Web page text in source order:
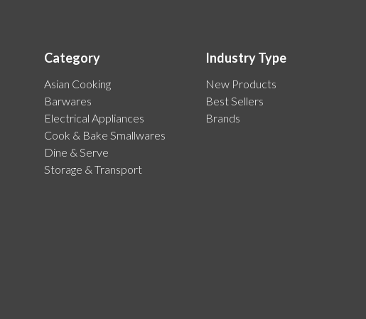
Category
Asian Cooking
Barwares
Electrical Appliances
Cook & Bake Smallwares
Dine & Serve
Storage & Transport
Industry Type
New Products
Best Sellers
Brands